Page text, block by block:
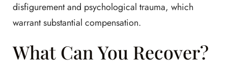
disfigurement and psychological trauma, which
warrant substantial compensation.
What Can You Recover?